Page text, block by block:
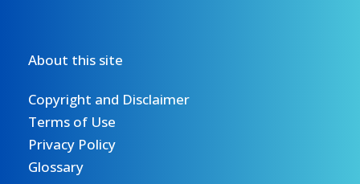
About this site
Copyright and Disclaimer
Terms of Use
Privacy Policy
Glossary